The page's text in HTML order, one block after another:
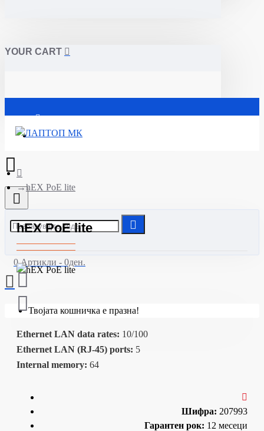
YOUR CART
Почетна
0 Артикли - 0ден.
Твојата кошничка е празна!
hEX PoE lite
hEX PoE lite
Ethernet LAN data rates: 10/100
Ethernet LAN (RJ-45) ports: 5
Internal memory: 64
Шифра: 207993
Гарантен рок: 12 месеци